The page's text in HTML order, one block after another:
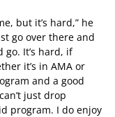
but it’s hard,” he
go over there and
It’s hard, if
it’s in AMA or
and a good
just drop
program. I do enjoy